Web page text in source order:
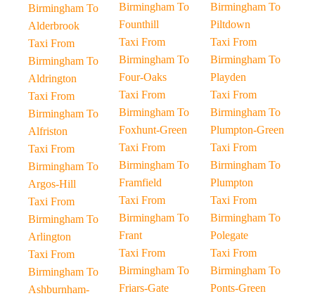
Birmingham To
Alderbrook
Taxi From
Birmingham To
Aldrington
Taxi From
Birmingham To
Alfriston
Taxi From
Birmingham To
Argos-Hill
Taxi From
Birmingham To
Arlington
Taxi From
Birmingham To
Ashburnham-
Birmingham To
Founthill
Taxi From
Birmingham To
Four-Oaks
Taxi From
Birmingham To
Foxhunt-Green
Taxi From
Birmingham To
Framfield
Taxi From
Birmingham To
Frant
Taxi From
Birmingham To
Friars-Gate
Birmingham To
Piltdown
Taxi From
Birmingham To
Playden
Taxi From
Birmingham To
Plumpton-Green
Taxi From
Birmingham To
Plumpton
Taxi From
Birmingham To
Polegate
Taxi From
Birmingham To
Ponts-Green